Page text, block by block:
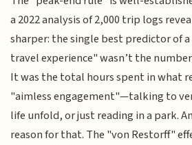
a 2022 analysis of 2,000 trip logs
sharper: the single best predictor of
travel experience" wasn’t the
It was the total hours spent in what
"aimless engagement"—talking to
life unfold, or just reading in a park.
reason for that. The "von Restorff"